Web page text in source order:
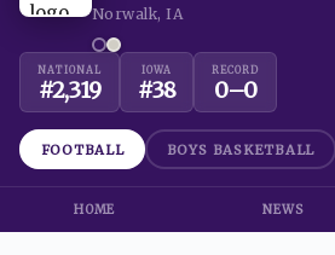
Norwalk, IA
NATIONAL
#2,319
IOWA
#38
RECORD
0–0
FOOTBALL BOYS BASKETBALL
HOME NEWS